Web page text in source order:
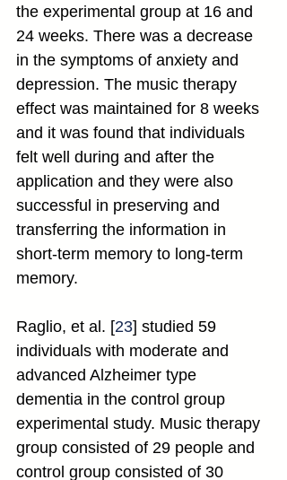
the experimental group at 16 and
24 weeks. There was a decrease
in the symptoms of anxiety and
depression. The music therapy
effect was maintained for 8 weeks
and it was found that individuals
felt well during and after the
application and they were also
successful in preserving and
transferring the information in
short-term memory to long-term
memory.
Raglio, et al. [23] studied 59
individuals with moderate and
advanced Alzheimer type
dementia in the control group
experimental study. Music therapy
group consisted of 29 people and
control group consisted of 30